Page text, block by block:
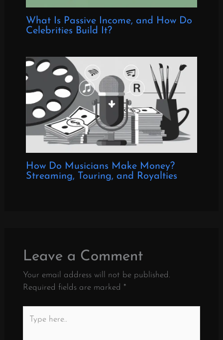
What Is Passive Income, and How Do
Celebrities Build It?
How Do Musicians Make Money?
Streaming, Touring, and Royalties
Leave a Comment
Your email address will not be published.
Required fields are marked *
here..